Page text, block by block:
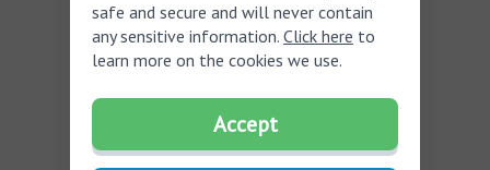
safe and secure and will never contain
any sensitive information. Click here to
learn more on the cookies we use.
Accept